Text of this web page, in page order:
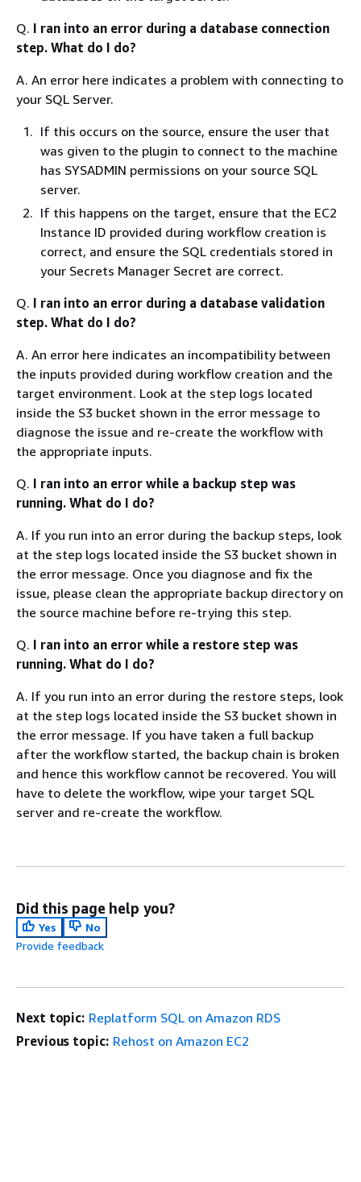
Q. I ran into an error during a database connection
step. What do I do?
A. An error here indicates a problem with connecting to
your SQL Server.
If this occurs on the source, ensure the user that
was given to the plugin to connect to the machine
has SYSADMIN permissions on your source SQL
server.
If this happens on the target, ensure that the EC2
Instance ID provided during workflow creation is
correct, and ensure the SQL credentials stored in
your Secrets Manager Secret are correct.
Q. I ran into an error during a database validation
step. What do I do?
A. An error here indicates an incompatibility between
the inputs provided during workflow creation and the
target environment. Look at the step logs located
inside the S3 bucket shown in the error message to
diagnose the issue and re-create the workflow with
the appropriate inputs.
Q. I ran into an error while a backup step was
running. What do I do?
A. If you run into an error during the backup steps, look
at the step logs located inside the S3 bucket shown in
the error message. Once you diagnose and fix the
issue, please clean the appropriate backup directory on
the source machine before re-trying this step.
Q. I ran into an error while a restore step was
running. What do I do?
A. If you run into an error during the restore steps, look
at the step logs located inside the S3 bucket shown in
the error message. If you have taken a full backup
after the workflow started, the backup chain is broken
and hence this workflow cannot be recovered. You will
have to delete the workflow, wipe your target SQL
server and re-create the workflow.
Did this page help you?
Yes
No
Provide feedback
Next topic: Replatform SQL on Amazon RDS
Previous topic: Rehost on Amazon EC2